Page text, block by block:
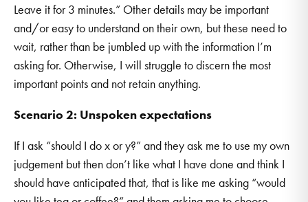
Leave it for 3 minutes.” Other details may be important
and/or easy to understand on their own, but these need to
wait, rather than be jumbled up with the information I’m
asking for. Otherwise, I will struggle to discern the most
important points and not retain anything.
Scenario 2: Unspoken expectations
If I ask “should I do x or y?” and they ask me to use my own
judgement but then don’t like what I have done and think I
should have anticipated that, that is like me asking “would